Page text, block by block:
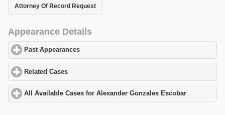
Attorney Of Record Request
Appearance Details
Past Appearances
Related Cases
All Available Cases for Alexander Gonzales Escobar